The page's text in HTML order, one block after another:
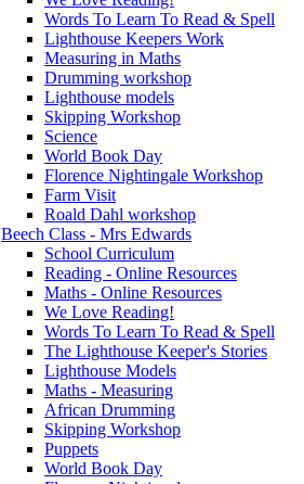
Words To Learn To Read & Spell
Lighthouse Keepers Work
Measuring in Maths
Drumming workshop
Lighthouse models
Skipping Workshop
Science
World Book Day
Florence Nightingale Workshop
Farm Visit
Roald Dahl workshop
Beech Class - Mrs Edwards
School Curriculum
Reading - Online Resources
Maths - Online Resources
We Love Reading!
Words To Learn To Read & Spell
The Lighthouse Keeper's Stories
Lighthouse Models
Maths - Measuring
African Drumming
Skipping Workshop
Puppets
World Book Day